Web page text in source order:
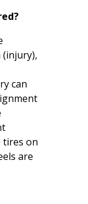
(injury),
can
tires on
are